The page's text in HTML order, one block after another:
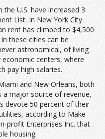
U.S. have increased 3
List. In New York City
rent has climbed to $4,500
these cities can be
astronomical, of living
centers, where
pay high salaries.
and New Orleans, both
major source of revenue,
devote 50 percent of their
according to Make
profit Enterprises Inc. that
housing.